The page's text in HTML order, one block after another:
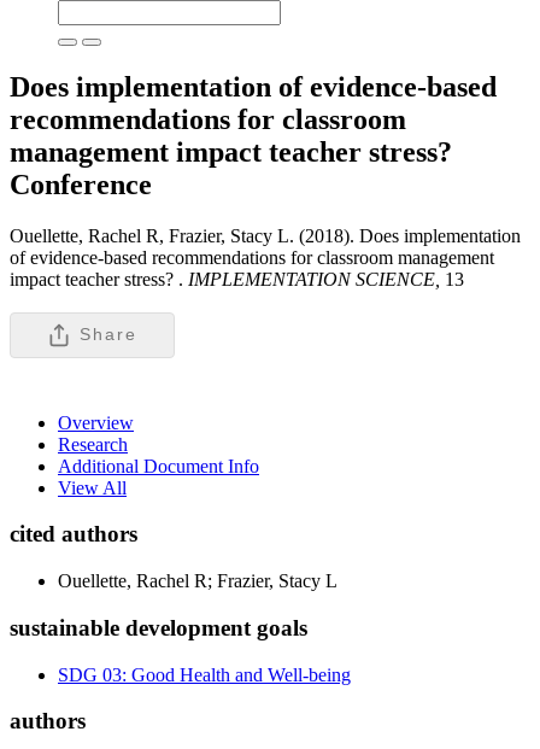
Does implementation of evidence-based
recommendations for classroom
management impact teacher stress?
Conference
Ouellette, Rachel R, Frazier, Stacy L. (2018). Does implementation
of evidence-based recommendations for classroom management
impact teacher stress? . IMPLEMENTATION SCIENCE, 13
Share
Overview
Research
Additional Document Info
View All
cited authors
Ouellette, Rachel R; Frazier, Stacy L
sustainable development goals
SDG 03: Good Health and Well-being
authors